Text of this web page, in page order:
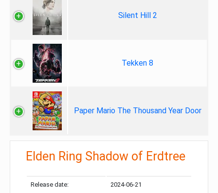
Silent Hill 2
Tekken 8
Paper Mario The Thousand Year Door
Elden Ring Shadow of Erdtree
Release date: 2024-06-21